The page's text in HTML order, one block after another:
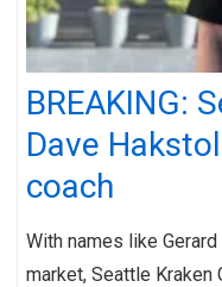
BREAKING:
Dave
coach
With names like
market, Seattle Kraken